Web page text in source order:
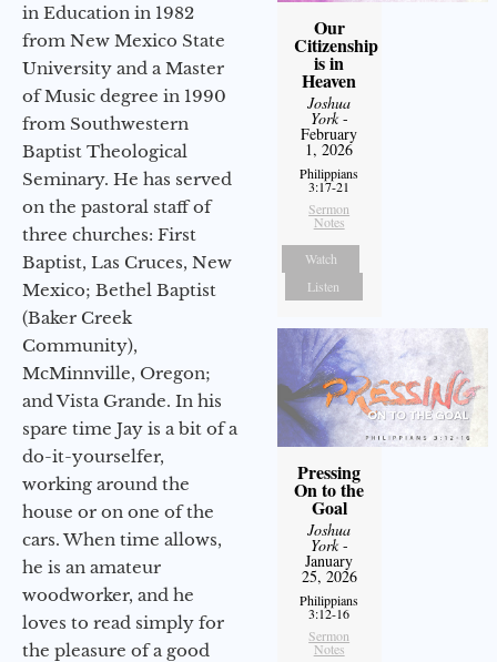
in Education in 1982
from New Mexico State
University and a Master
of Music degree in 1990
from Southwestern
Baptist Theological
Seminary. He has served
on the pastoral staff of
three churches: First
Baptist, Las Cruces, New
Mexico; Bethel Baptist
(Baker Creek
Community),
McMinnville, Oregon;
and Vista Grande. In his
spare time Jay is a bit of a
do-it-yourselfer,
working around the
house or on one of the
cars. When time allows,
he is an amateur
woodworker, and he
loves to read simply for
the pleasure of a good
Our
Citizenship
is in
Heaven
Joshua
York-
February
1, 2026
Philippians
3:17-21
Sermon
Notes
Watch
Listen
Pressing
On to the
Goal
Joshua
York-
January
25, 2026
Philippians
3:12-16
Sermon
Notes